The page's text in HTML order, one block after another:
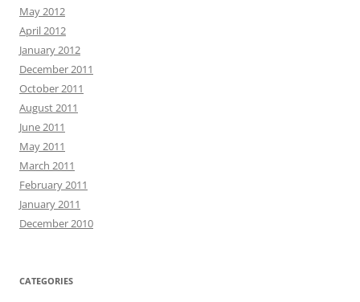
May 2012
April 2012
January 2012
December 2011
October 2011
August 2011
June 2011
May 2011
March 2011
February 2011
January 2011
December 2010
CATEGORIES